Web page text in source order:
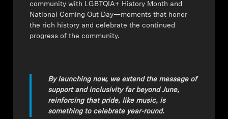
community with LGBTQIA+ History Month and
National Coming Out Day—moments that honor
the rich history and celebrate the continued
progress of the community.
By launching now, we extend the message of
support and inclusivity far beyond June,
reinforcing that pride, like music, is
something to celebrate year-round.